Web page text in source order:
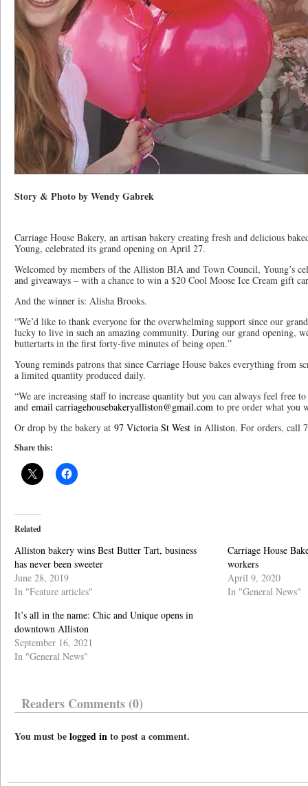
Story & Photo by Wendy Gabrek
Carriage House Bakery, an artisan bakery creating fresh and delicious
Young, celebrated its grand opening on April 27.
Welcomed by members of the Alliston BIA and Town Council, Young’s
and giveaways – with a chance to win a $20 Cool Moose Ice Cream gift
And the winner is: Alisha Brooks.
“We’d like to thank everyone for the overwhelming support since our
lucky to live in such an amazing community. During our grand opening,
buttertarts in the first forty-five minutes of being open.”
Young reminds patrons that since Carriage House bakes everything from
a limited quantity produced daily.
“We are increasing staff to increase quantity but you can always feel free to
and email carriagehousebakeryalliston@gmail.com to pre order what you
Or drop by the bakery at 97 Victoria St West in Alliston. For orders, call
Share this:
Related
Alliston bakery wins Best Butter Tart, business
has never been sweeter
June 28, 2019
In "Feature articles"
Carriage House
workers
April 9, 2020
In "General News"
It’s all in the name: Chic and Unique opens in
downtown Alliston
September 16, 2021
In "General News"
Readers Comments (0)
You must belogged into post a comment.